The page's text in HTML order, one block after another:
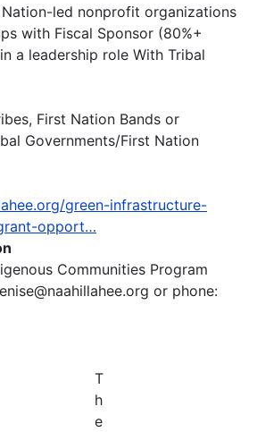
led nonprofit organizations
with Fiscal Sponsor (80%+
a leadership role With Tribal
First Nation Bands or
Governments/First Nation
green-infrastructure-
opport…
Communities Program
or phone:
T
h
e